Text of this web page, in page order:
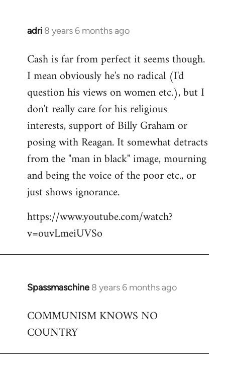
adri 8 years 6 months ago
In
to
Welcome
libcom.org
Cash is far from perfect it seems though.
I mean obviously he's no radical (I'd
question his views on women etc.), but I
don't really care for his religious
interests, support of Billy Graham or
posing with Reagan. It somewhat detracts
from the "man in black" image, mourning
and being the voice of the poor etc., or
just shows ignorance.
https://www.youtube.com/watch?
v=ouvLmeiUVSo
Spassmaschine 8 years 6 months ago
In
to
Welcome
libcom.org
COMMUNISM KNOWS NO
COUNTRY